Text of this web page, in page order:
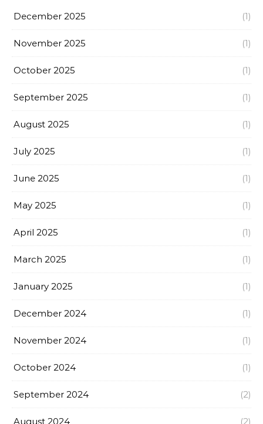
December 2025 (1)
November 2025 (1)
October 2025 (1)
September 2025 (1)
August 2025 (1)
July 2025 (1)
June 2025 (1)
May 2025 (1)
April 2025 (1)
March 2025 (1)
January 2025 (1)
December 2024 (1)
November 2024 (1)
October 2024 (1)
September 2024 (2)
August 2024 (2)